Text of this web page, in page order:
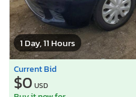
1 Day, 11 Hours
Current Bid
$0 USD